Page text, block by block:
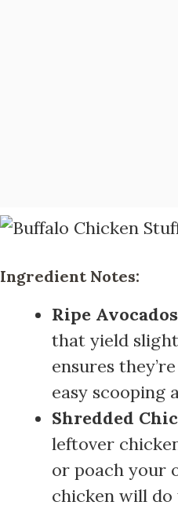
Ingredient Notes:
Ripe Avocados
that yield
ensures
easy scooping
Shredded
leftover
or poach your
chicken will